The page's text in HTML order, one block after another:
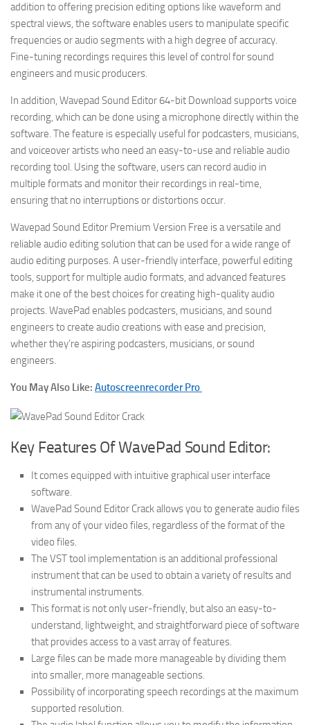
addition to offering precision editing options like waveform and
spectral views, the software enables users to manipulate specific
frequencies or audio segments with a high degree of accuracy.
Fine-tuning recordings requires this level of control for sound
engineers and music producers.
In addition, Wavepad Sound Editor 64-bit Download supports voice
recording, which can be done using a microphone directly within the
software. The feature is especially useful for podcasters, musicians,
and voiceover artists who need an easy-to-use and reliable audio
recording tool. Using the software, users can record audio in
multiple formats and monitor their recordings in real-time,
ensuring that no interruptions or distortions occur.
Wavepad Sound Editor Premium Version Free is a versatile and
reliable audio editing solution that can be used for a wide range of
audio editing purposes. A user-friendly interface, powerful editing
tools, support for multiple audio formats, and advanced features
make it one of the best choices for creating high-quality audio
projects. WavePad enables podcasters, musicians, and sound
engineers to create audio creations with ease and precision,
whether they’re aspiring podcasters, musicians, or sound
engineers.
You May Also Like: Autoscreenrecorder Pro
Key Features Of WavePad Sound Editor:
It comes equipped with intuitive graphical user interface
software.
WavePad Sound Editor Crack allows you to generate audio files
from any of your video files, regardless of the format of the
video files.
The VST tool implementation is an additional professional
instrument that can be used to obtain a variety of results and
instrumental instruments.
This format is not only user-friendly, but also an easy-to-
understand, lightweight, and straightforward piece of software
that provides access to a vast array of features.
Large files can be made more manageable by dividing them
into smaller, more manageable sections.
Possibility of incorporating speech recordings at the maximum
supported resolution.